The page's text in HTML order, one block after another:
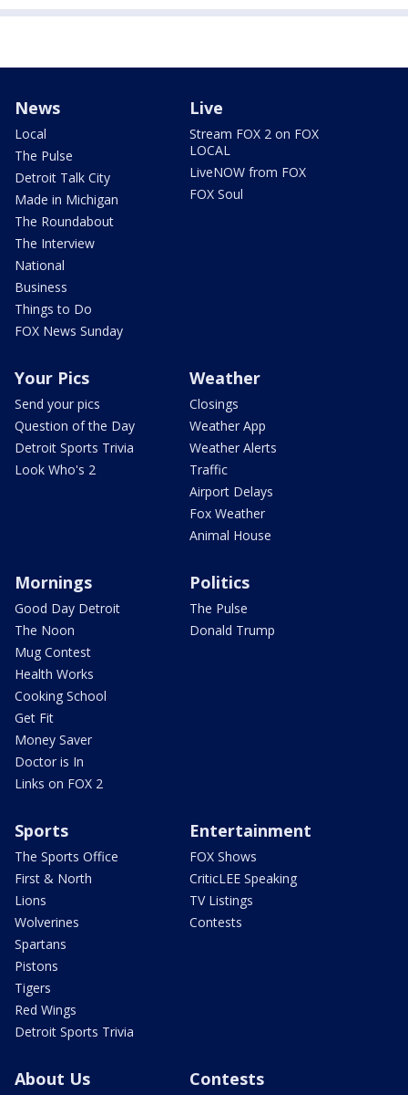
News
Local
The Pulse
Detroit Talk City
Made in Michigan
The Roundabout
The Interview
National
Business
Things to Do
FOX News Sunday
Live
Stream FOX 2 on FOX
LOCAL
LiveNOW from FOX
FOX Soul
Your Pics
Send your pics
Question of the Day
Detroit Sports Trivia
Look Who's 2
Weather
Closings
Weather App
Weather Alerts
Traffic
Airport Delays
Fox Weather
Animal House
Mornings
Good Day Detroit
The Noon
Mug Contest
Health Works
Cooking School
Get Fit
Money Saver
Doctor is In
Links on FOX 2
Politics
The Pulse
Donald Trump
Sports
The Sports Office
First & North
Lions
Wolverines
Spartans
Pistons
Tigers
Red Wings
Detroit Sports Trivia
Entertainment
FOX Shows
CriticLEE Speaking
TV Listings
Contests
About Us Contests